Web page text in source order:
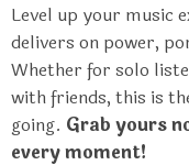
Level up your music
delivers on power,
Whether for solo
with friends, this is
going. Grab yours
every moment!